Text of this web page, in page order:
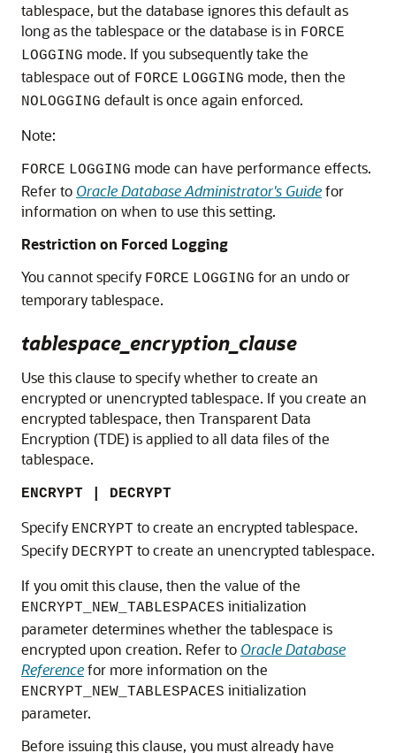
tablespace, but the database ignores this default as
long as the tablespace or the database is in FORCE
LOGGING mode. If you subsequently take the
tablespace out of FORCE LOGGING mode, then the
NOLOGGING default is once again enforced.
Note:
FORCE LOGGING mode can have performance effects.
Refer to Oracle Database Administrator's Guidefor
information on when to use this setting.
Restriction on Forced Logging
You cannot specify FORCE LOGGING for an undo or
temporary tablespace.
tablespace_encryption_clause
Use this clause to specify whether to create an
encrypted or unencrypted tablespace. If you create an
encrypted tablespace, then Transparent Data
Encryption (TDE) is applied to all data files of the
tablespace.
ENCRYPT | DECRYPT
Specify ENCRYPT to create an encrypted tablespace.
Specify DECRYPT to create an unencrypted tablespace.
If you omit this clause, then the value of the
ENCRYPT_NEW_TABLESPACES initialization
parameter determines whether the tablespace is
encrypted upon creation. Refer to Oracle Database
Referencefor more information on the
ENCRYPT_NEW_TABLESPACES initialization
parameter.
Before issuing this clause, you must already have